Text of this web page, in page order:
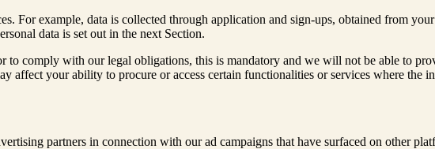
For example, data is collected through application and sign-ups, obtained from
data is set out in the next Section.
to comply with our legal obligations, this is mandatory and we will not be able to
affect your ability to procure or access certain functionalities or services where the
partners in connection with our ad campaigns that have surfaced on other